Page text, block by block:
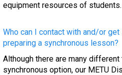
equipment resources of students.
Who can I contact with and/or
preparing a synchronous lesson?
Although there are many
synchronous option, our METU